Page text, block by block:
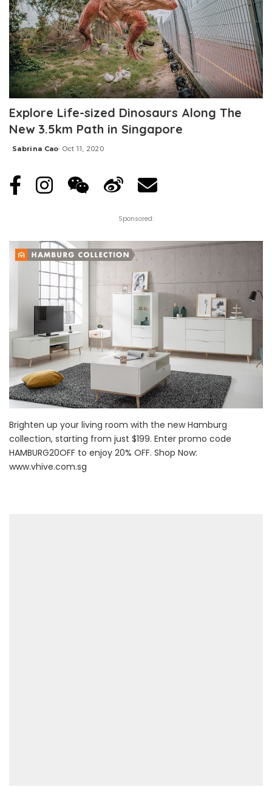
Explore Life-sized Dinosaurs Along The
New 3.5km Path in Singapore
Posted
Sabrina Cao Oct 11, 2020
Sponsored:
Brighten up your living room with the new Hamburg
collection, starting from just $199. Enter promo code
HAMBURG20OFF to enjoy 20% OFF. Shop Now:
www.vhive.com.sg